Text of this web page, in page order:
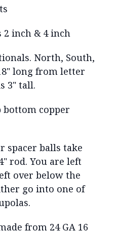
2 inch & 4 inch
North, South,
long from letter
3" tall.
bottom copper
spacer balls take
rod. You are left
over below the
go into one of
from 24 GA 16